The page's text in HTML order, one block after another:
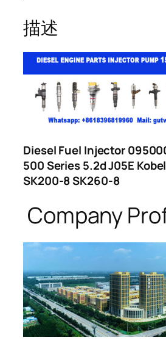
描述
Diesel Fuel Injector
500 Series 5.2d J05E
SK200-8 SK260-8
Company